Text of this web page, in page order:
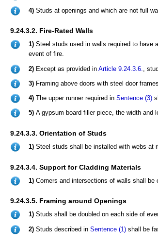
4)Studs at openings and which are not full
9.24.3.2. Fire-Rated Walls
1)Steel studs used in walls required to have
event of fire.
2) Except as provided inArticle 9.24.3.6. ,
3) Framing above doors with steel door
4)The upper runner required inSentence (3)
5)A gypsum board filler piece, the width and
9.24.3.3. Orientation of Studs
1)Steel studs shall be installed with webs at
9.24.3.4. Support for Cladding Materials
1)Corners and intersections of walls shall be
9.24.3.5. Framing around Openings
1)Studs shall be doubled on each side of
2)Studs described inSentence (1) shall be